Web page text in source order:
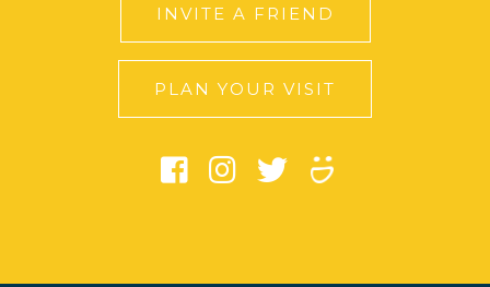
INVITE A FRIEND
PLAN YOUR VISIT